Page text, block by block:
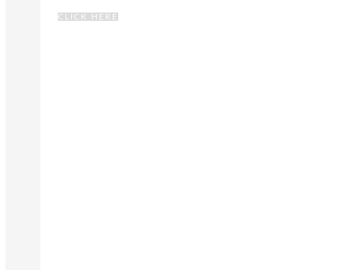
CLICK HERE